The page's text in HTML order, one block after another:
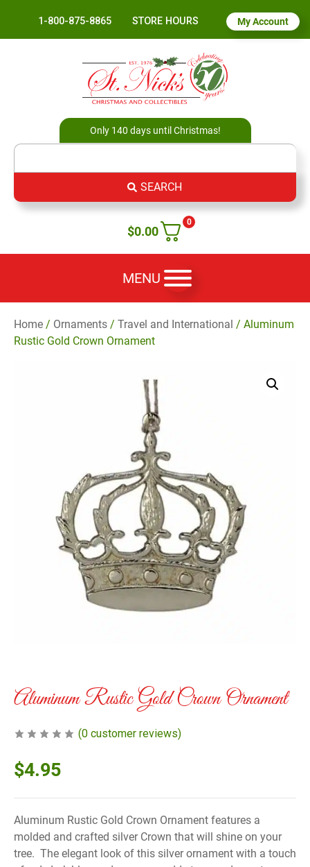
1-800-875-8865 STORE HOURS My Account
Only 140 days until Christmas!
SEARCH
0
$0.00
MENU
Home / Ornaments / Travel and International / Aluminum
Rustic Gold Crown Ornament
Aluminum Rustic Gold Crown Ornament
(0 customer reviews)
$4.95
Aluminum Rustic Gold Crown Ornament features a
molded and crafted silver Crown that will shine on your
tree. The elegant look of this silver ornament with a touch